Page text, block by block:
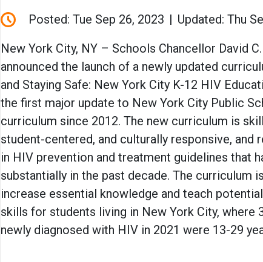
Posted: Tue Sep 26, 2023
Updated: Thu
New York City, NY – Schools Chancellor David
announced the launch of a newly updated
and Staying Safe: New York City K-12 HIV
the first major update to New York City Public
curriculum since 2012. The new curriculum is
student-centered, and culturally responsive, and
in HIV prevention and treatment guidelines that
substantially in the past decade. The curriculum
increase essential knowledge and teach
skills for students living in New York City, where
newly diagnosed with HIV in 2021 were 13-29